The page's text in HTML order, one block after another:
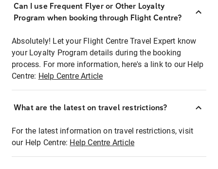
Can I use Frequent Flyer or Other Loyalty
Program when booking through Flight Centre?
Absolutely! Let your Flight Centre Travel Expert know
your Loyalty Program details during the booking
process. For more information, here's a link to our Help
Centre: Help Centre Article
What are the latest on travel restrictions?
For the latest information on travel restrictions, visit
our Help Centre: Help Centre Article